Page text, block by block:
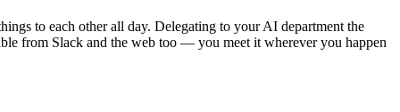
to each other all day. Delegating to your AI department the
from Slack and the web too — you meet it wherever you happen